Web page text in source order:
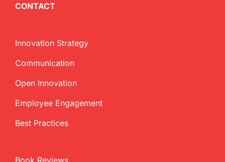
CONTACT
Innovation Strategy
Communication
Open Innovation
Employee Engagement
Best Practices